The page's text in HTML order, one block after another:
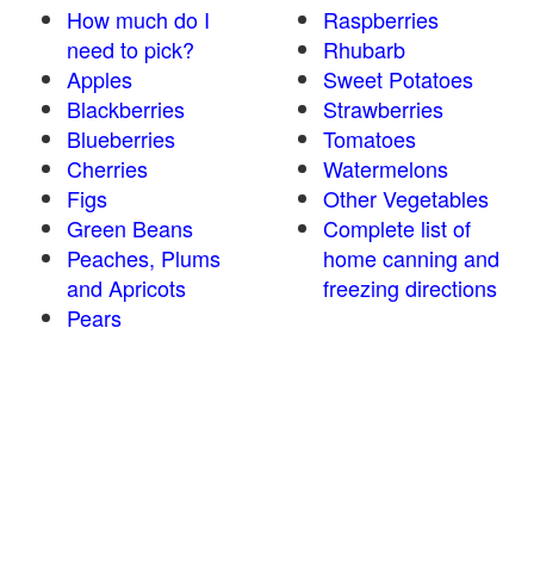
How much do I
need to pick?
Apples
Blackberries
Blueberries
Cherries
Figs
Green Beans
Peaches, Plums
and Apricots
Pears
Raspberries
Rhubarb
Sweet Potatoes
Strawberries
Tomatoes
Watermelons
Other Vegetables
Complete list of
home canning and
freezing directions